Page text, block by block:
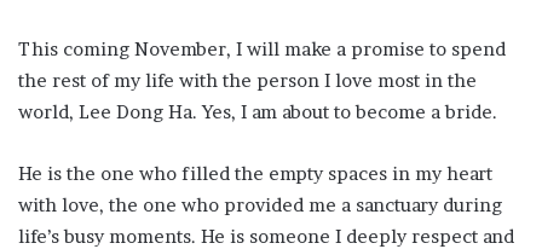
This coming November, I will make a promise to spend
the rest of my life with the person I love most in the
world, Lee Dong Ha. Yes, I am about to become a bride.
He is the one who filled the empty spaces in my heart
with love, the one who provided me a sanctuary during
life’s busy moments. He is someone I deeply respect and